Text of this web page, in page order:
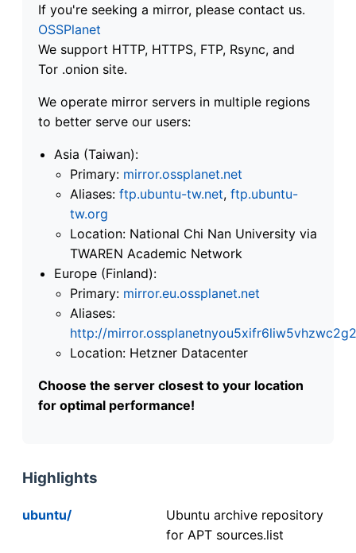
If you're seeking a mirror, please contact us.
OSSPlanet
We support HTTP, HTTPS, FTP, Rsync, and
Tor .onion site.
We operate mirror servers in multiple regions
to better serve our users:
Asia (Taiwan):
Primary: mirror.ossplanet.net
Aliases: ftp.ubuntu-tw.net, ftp.ubuntu-
tw.org
Location: National Chi Nan University via
TWAREN Academic Network
Europe (Finland):
Primary: mirror.eu.ossplanet.net
Aliases:
http://
Location: Hetzner Datacenter
Choose the server closest to your location
for optimal performance!
Highlights
ubuntu/
Ubuntu archive repository
for APT sources.list